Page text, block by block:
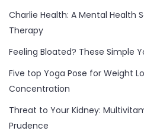
Charlie Health: A Mental Health
Therapy
Feeling Bloated? These Simple
Five top Yoga Pose for Weight
Concentration
Threat to Your Kidney:
Prudence